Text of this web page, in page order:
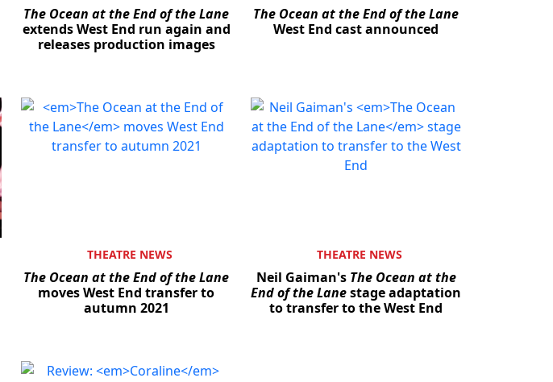
The Ocean at the End of the Lane
extends West End run again and
releases production images
The Ocean at the End of the Lane
West End cast announced
THEATRE NEWS
The Ocean at the End of the Lane
moves West End transfer to
autumn 2021
THEATRE NEWS
Neil Gaiman's The Ocean at the
End of the Lanestage adaptation
to transfer to the West End